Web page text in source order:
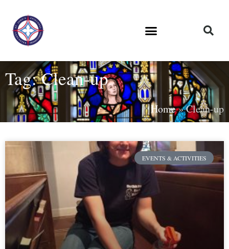
Tag: Clean-up
Home»Clean-up
EVENTS & ACTIVITIES